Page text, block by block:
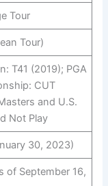
Tour
Tour)
T41 (2019); PGA
CUT
and U.S.
Not Play
30, 2023)
of September 16,